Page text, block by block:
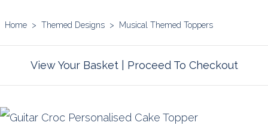
Home > Themed Designs > Musical Themed Toppers
View Your Basket| Proceed To Checkout